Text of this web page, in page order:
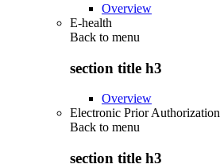
Overview
E-health
Back to menu
section title h3
Overview
Electronic Prior Authorization
Back to menu
section title h3